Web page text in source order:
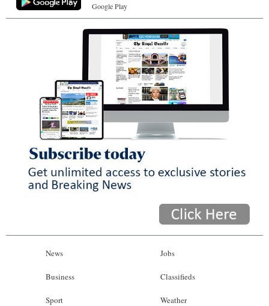
Google Play
News
Business
Sport
Jobs
Classifieds
Weather